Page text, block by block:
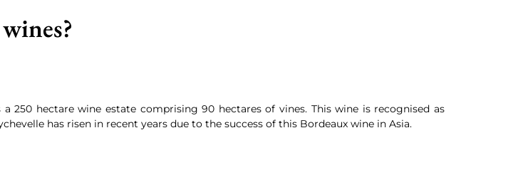
250 hectare wine estate comprising 90 hectares of vines. This wine is recognised as
has risen in recent years due to the success of this Bordeaux wine in Asia.